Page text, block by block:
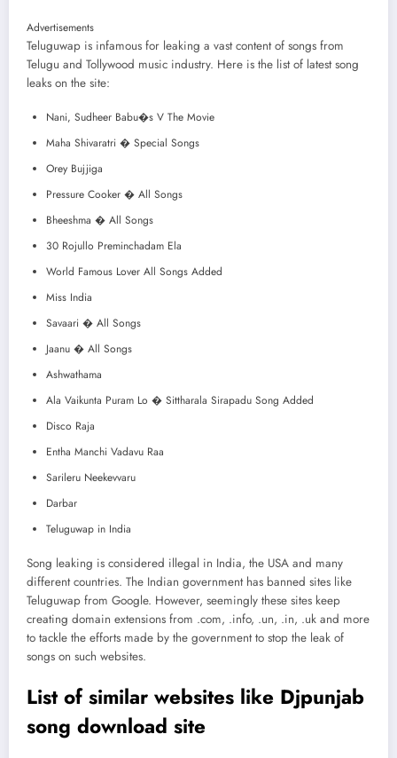
Advertisements
Teluguwap is infamous for leaking a vast content of songs from
Telugu and Tollywood music industry. Here is the list of latest song
leaks on the site:
Nani, Sudheer Babu�s V The Movie
Maha Shivaratri � Special Songs
Orey Bujjiga
Pressure Cooker � All Songs
Bheeshma � All Songs
30 Rojullo Preminchadam Ela
World Famous Lover All Songs Added
Miss India
Savaari � All Songs
Jaanu � All Songs
Ashwathama
Ala Vaikunta Puram Lo � Sittharala Sirapadu Song Added
Disco Raja
Entha Manchi Vadavu Raa
Sarileru Neekevvaru
Darbar
Teluguwap in India
Song leaking is considered illegal in India, the USA and many
different countries. The Indian government has banned sites like
Teluguwap from Google. However, seemingly these sites keep
creating domain extensions from .com, .info, .un, .in, .uk and more
to tackle the efforts made by the government to stop the leak of
songs on such websites.
List of similar websites like Djpunjab
song download site